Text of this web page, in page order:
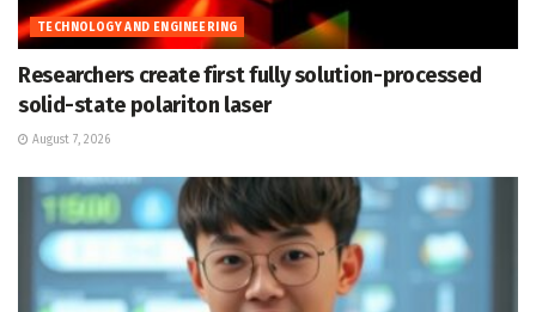
TECHNOLOGY AND ENGINEERING
Researchers create first fully solution-processed
solid-state polariton laser
August 7, 2026